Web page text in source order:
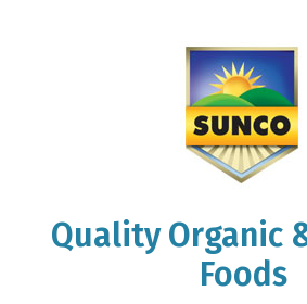
Quality Organic
Foods